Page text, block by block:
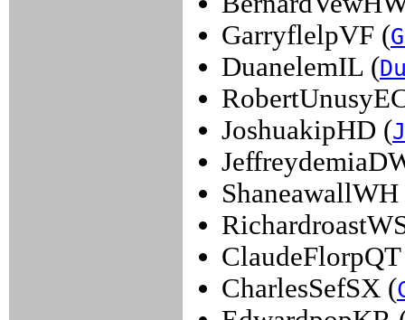
GarryflelpVF (
DuanelemIL (
JoshuakipHD (
ShaneawallWH
CharlesSefSX (